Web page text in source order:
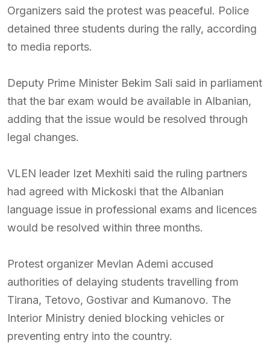
Organizers said the protest was peaceful. Police
detained three students during the rally, according
to media reports.
Deputy Prime Minister Bekim Sali said in parliament
that the bar exam would be available in Albanian,
adding that the issue would be resolved through
legal changes.
VLEN leader Izet Mexhiti said the ruling partners
had agreed with Mickoski that the Albanian
language issue in professional exams and licences
would be resolved within three months.
Protest organizer Mevlan Ademi accused
authorities of delaying students travelling from
Tirana, Tetovo, Gostivar and Kumanovo. The
Interior Ministry denied blocking vehicles or
preventing entry into the country.